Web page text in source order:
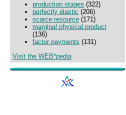
production stages (322)
perfectly elastic (206)
scarce resource (171)
marginal physical product
(136)
factor payments (131)
Visit the WEB*pedia